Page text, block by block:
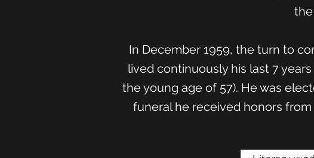
In December 1959, the turn to
lived continuously his last 7
the young age of 57). He was
funeral he received honors